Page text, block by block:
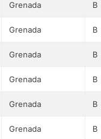
Grenada B
Grenada B
Grenada B
Grenada B
Grenada B
Grenada B